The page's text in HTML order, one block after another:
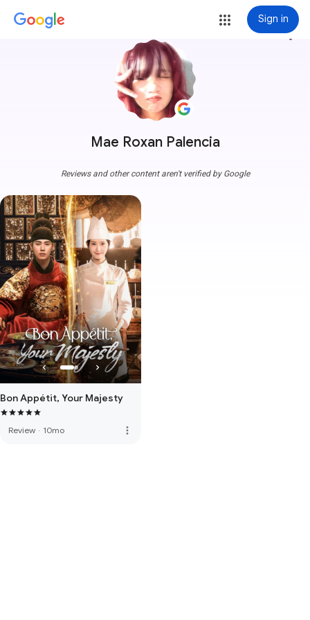
Sign in
Mae Roxan Palencia
more_vert
Reviews and other content aren't verified by Google
Bon Appétit, Your Majesty
Review · 10mo more_vert